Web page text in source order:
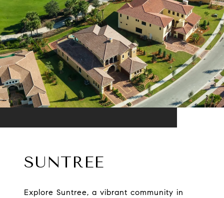
SUNTREE
Explore Suntree, a vibrant community in